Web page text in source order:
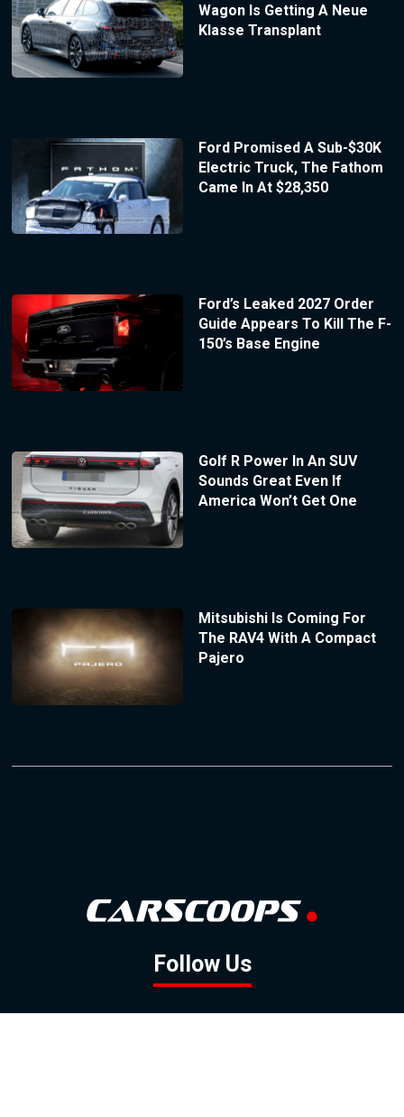
Wagon Is Getting A Neue
Klasse Transplant
Ford Promised A Sub-$30K
Electric Truck, The Fathom
Came In At $28,350
Ford’s Leaked 2027 Order
Guide Appears To Kill The F-
150’s Base Engine
Golf R Power In An SUV
Sounds Great Even If
America Won’t Get One
Mitsubishi Is Coming For
The RAV4 With A Compact
Pajero
Follow Us